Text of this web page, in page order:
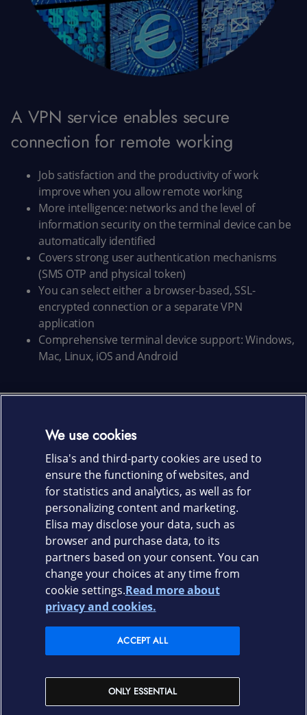
A VPN service enables secure
connection for remote working
Job satisfaction and the productivity of work
improve when you allow remote working
More intelligence: networks and the level of
information security on the terminal device can be
automatically identified
Covers strong user authentication mechanisms
(SMS OTP and physical token)
You can select either a browser-based, SSL-
encrypted connection or a separate VPN
application
Comprehensive terminal device support: Windows,
Mac, Linux, iOS and Android
Make working elsewhere than at the office possible using
a VPN remote connection and see the changes in
productivity.
LEAVE A CONTACT REQUEST
Elisa shops
We use cookies
Elisa's and third-party cookies are used to
ensure the functioning of websites, and
for statistics and analytics, as well as for
personalizing content and marketing.
Elisa may disclose your data, such as
browser and purchase data, to its
partners based on your consent. You can
change your choices at any time from
cookie settings.Read more about
privacy and cookies.
ONLY ESSENTIAL
ACCEPT ALL